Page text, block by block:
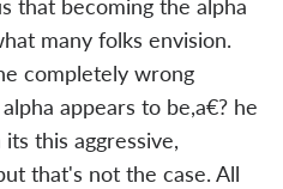
many folks envision.
completely wrong
appears to be,a€? he
this aggressive,
that's not the case. All